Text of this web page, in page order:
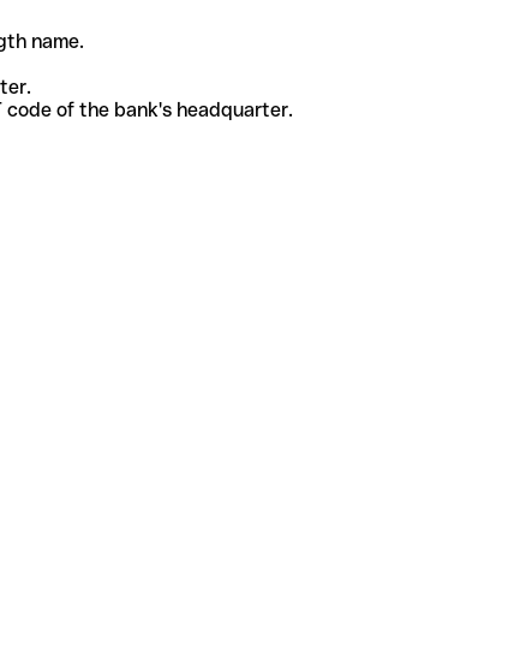
name.
code of the bank's headquarter.